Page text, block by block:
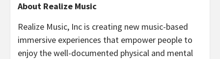
About Realize Music
Realize Music, Inc is creating new music-based
immersive experiences that empower people to
enjoy the well-documented physical and mental